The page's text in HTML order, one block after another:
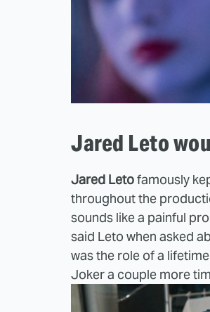
Jared Leto
Jared Letofamously
throughout the
sounds like a painful
said Leto when asked
was the role of a
Joker a couple more